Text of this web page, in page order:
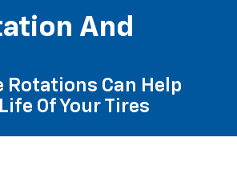
And
Rotations Can Help
Of Your Tires